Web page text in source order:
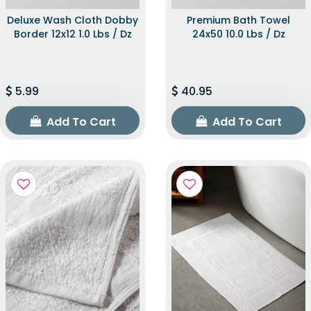
Deluxe Wash Cloth Dobby
Border 12x12 1.0 Lbs / Dz
5.99
Add To Cart
Premium Bath Towel
24x50 10.0 Lbs / Dz
40.95
Add To Cart